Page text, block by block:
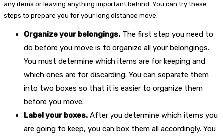
any items or leaving anything important behind. You can try these
steps to prepare you for your long distance move:
Organize your belongings. The first step you need to
do before you move is to organize all your belongings.
You must determine which items are for keeping and
which ones are for discarding. You can separate them
into two boxes so that it is easier to organize them
before you move.
Label your boxes. After you determine which items you
are going to keep, you can box them all accordingly. You